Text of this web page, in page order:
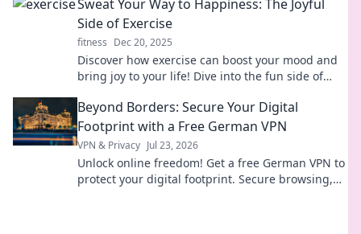
Sweat Your Way to Happiness: The Joyful
Side of Exercise
fitness Dec 20, 2025
Discover how exercise can boost your mood and
bring joy to your life! Dive into the fun side of
Beyond Borders: Secure Your Digital
Footprint with a Free German VPN
VPN & Privacy Jul 23, 2026
Unlock online freedom! Get a free German VPN to
protect your digital footprint. Secure browsing,